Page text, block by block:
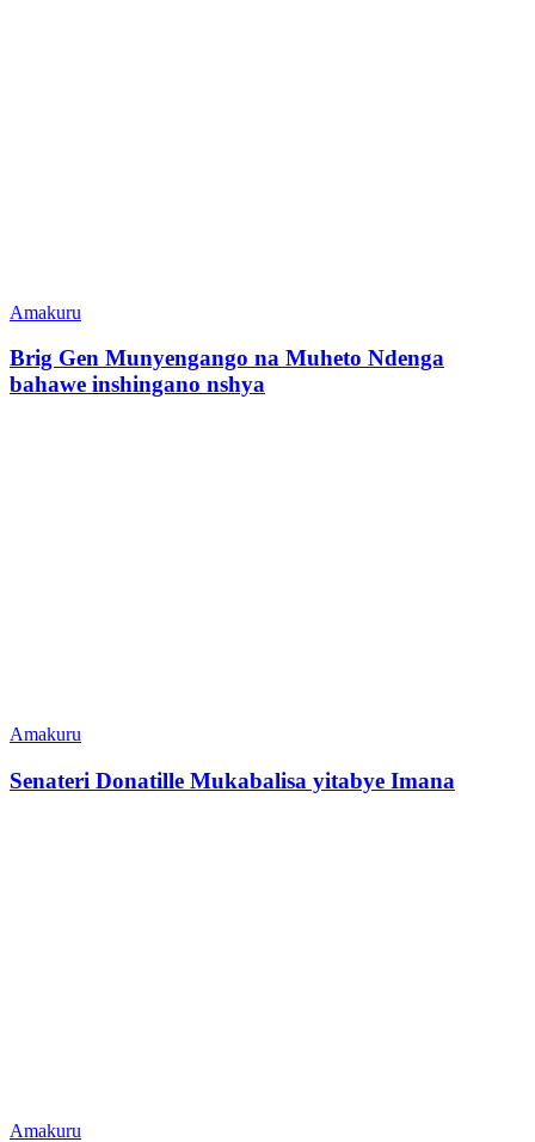
Amakuru
Brig Gen Munyengango na Muheto Ndenga
bahawe inshingano nshya
Amakuru
Senateri Donatille Mukabalisa yitabye Imana
Amakuru